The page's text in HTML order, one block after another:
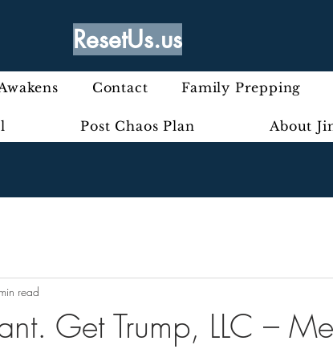
ResetUs.us
Contact Family Prepping
Post Chaos Plan About
Get Trump, LLC –
read